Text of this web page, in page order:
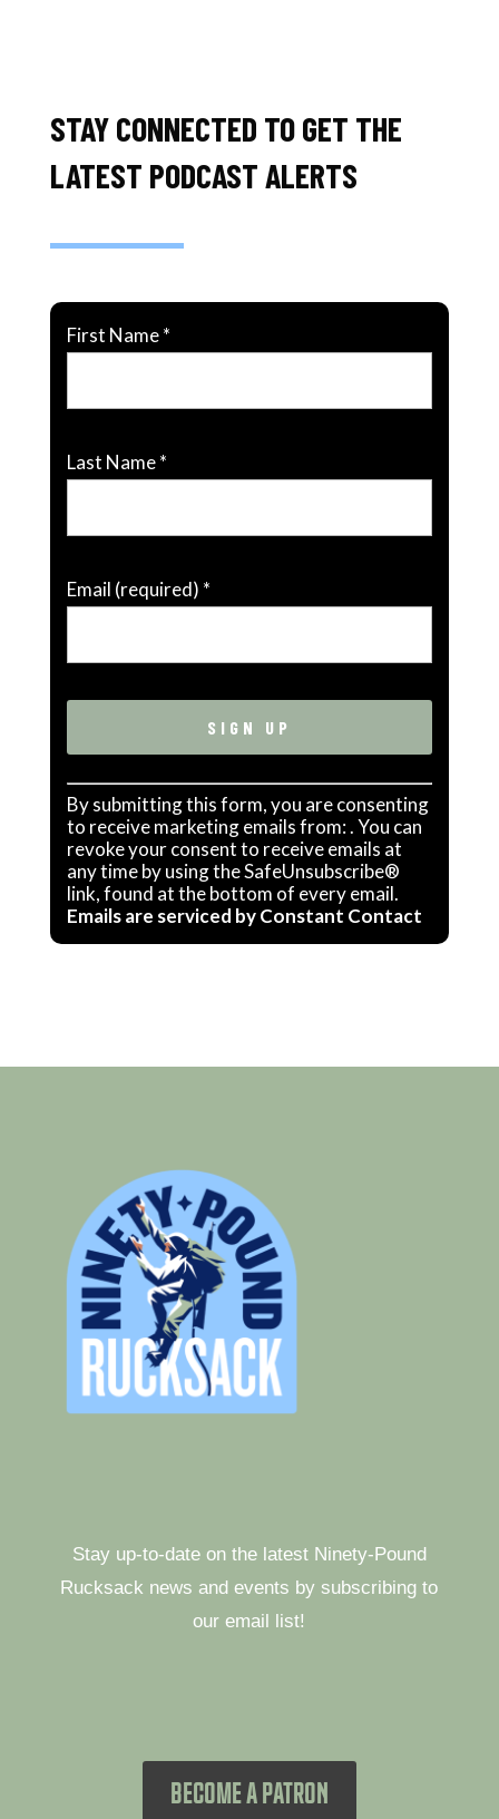
STAY CONNECTED TO GET THE
LATEST PODCAST ALERTS
First Name*
Last Name*
Email (required) *
Constant
Contact
Use.
Please
leave
By submitting this form, you are consenting
to receive marketing emails from: . You can
revoke your consent to receive emails at
any time by using the SafeUnsubscribe®
link, found at the bottom of every email.
Emails are serviced by Constant Contact
Stay up-to-date on the latest Ninety-Pound
Rucksack news and events by subscribing to
our email list!
BECOME A PATRON